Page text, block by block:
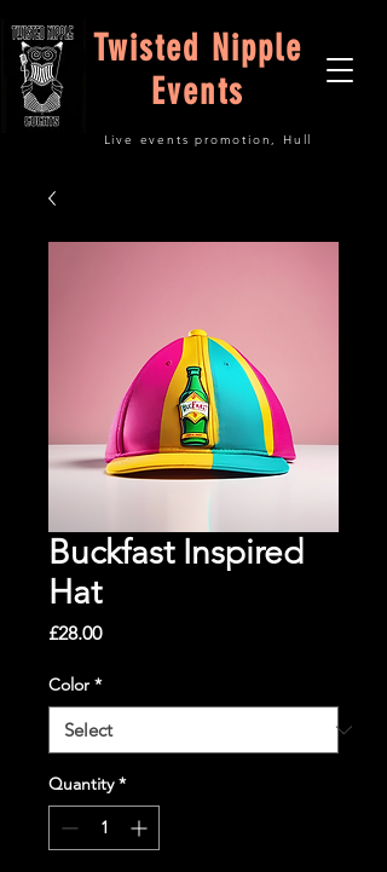
Twisted Nipple
Events
Live events promotion, Hull
Buckfast Inspired
Hat
£28.00Price
Color *
Quantity *